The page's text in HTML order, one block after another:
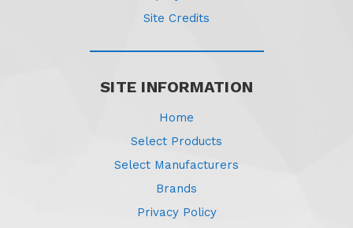
Site Credits
SITE INFORMATION
Home
Select Products
Select Manufacturers
Brands
Privacy Policy